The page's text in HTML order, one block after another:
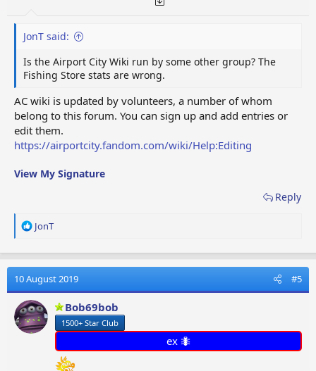
JonT said:
Is the Airport City Wiki run by some other group? The
Fishing Store stats are wrong.
AC wiki is updated by volunteers, a number of whom
belong to this forum. You can sign up and add entries or
edit them.
https://airportcity.fandom.com/wiki/Help:Editing
View My Signature
Reply
R
a
t
i
o
n
s
JonT
10 August 2019 #5
Bob69bob
1500+ Star Club
ex 🐜